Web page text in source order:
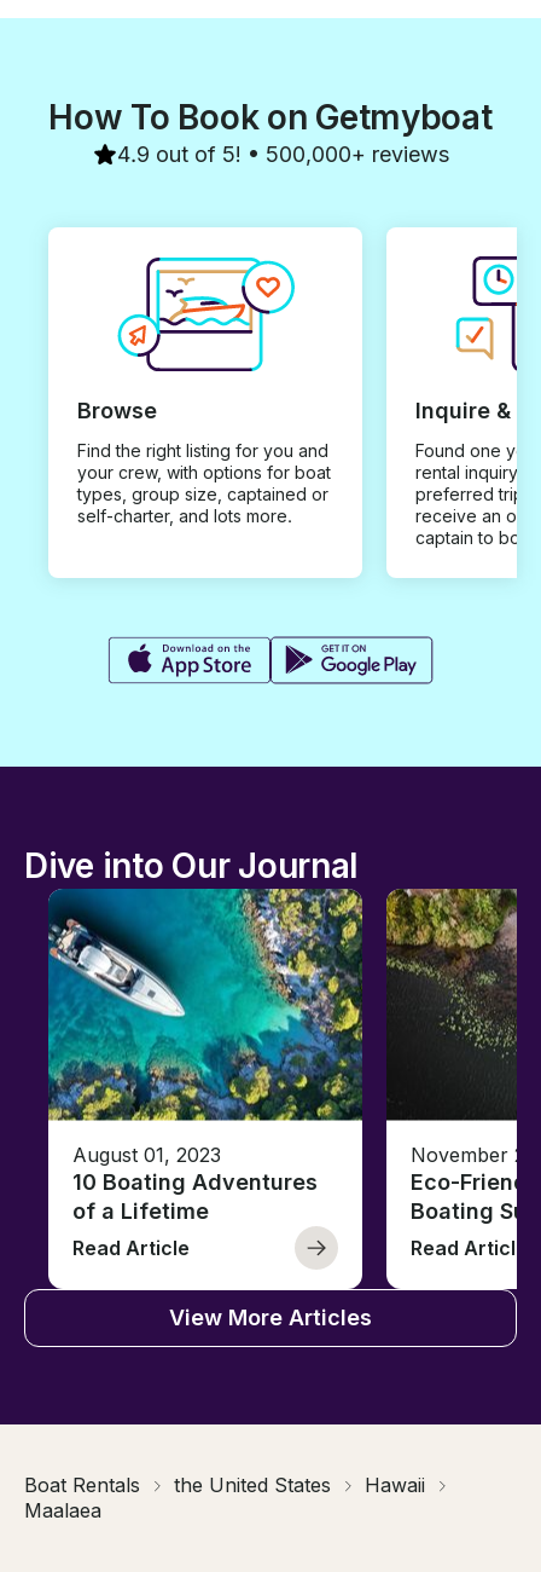
How To Book on Getmyboat
4.9 out of 5! • 500,000+ reviews
Browse
Find the right listing for you and
your crew, with options for boat
types, group size, captained or
self-charter, and lots more.
Inquire &
Found one you
rental inquiry
preferred trip
receive an
captain to
Dive into Our Journal
August 01, 2023
10 Boating Adventures
of a Lifetime
Read Article
November
Eco-
Boating
Read Article
View More Articles
Boat Rentals the United States
Hawaii
Maalaea